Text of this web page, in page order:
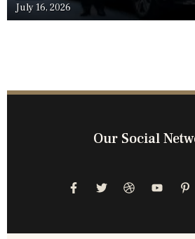
July 16, 2026
Our Social